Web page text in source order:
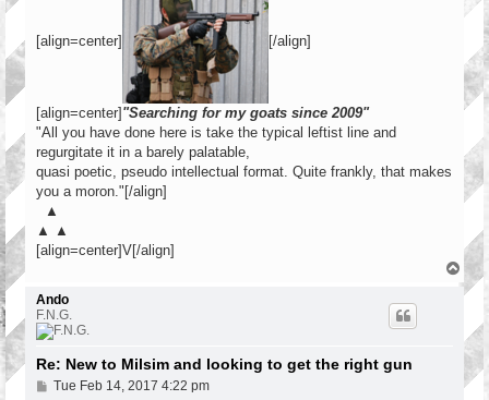
[align=center] [/align]
[align=center]"Searching for my goats since 2009"
"All you have done here is take the typical leftist line and
regurgitate it in a barely palatable,
quasi poetic, pseudo intellectual format. Quite frankly, that makes
you a moron."[/align]
▲
▲ ▲
[align=center]V[/align]
o
p
Ando
F.N.G.
Re: New to Milsim and looking to get the right gun
PTue Feb 14, 2017 4:22 pm